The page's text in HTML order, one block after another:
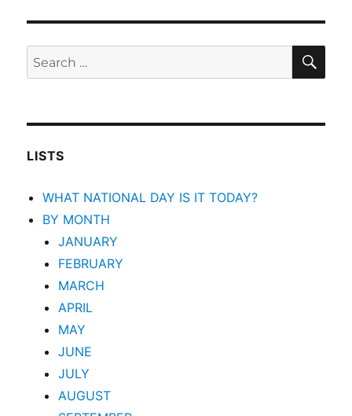
Search
for:
LISTS
WHAT NATIONAL DAY IS IT TODAY?
BY MONTH
JANUARY
FEBRUARY
MARCH
APRIL
MAY
JUNE
JULY
AUGUST